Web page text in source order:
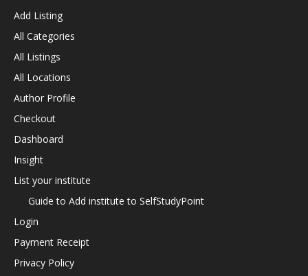
Add Listing
All Categories
All Listings
All Locations
Author Profile
Checkout
Dashboard
Insight
List your institute
Guide to Add institute to SelfStudyPoint
Login
Payment Receipt
Privacy Policy